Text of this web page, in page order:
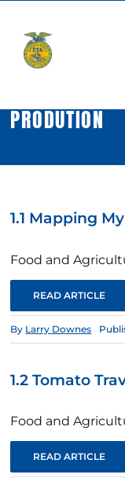
content
PRODUTION
1.1 Mapping
Food and
READ ARTICLE
By Larry Downes
1.2 Tomato
Food and
READ ARTICLE